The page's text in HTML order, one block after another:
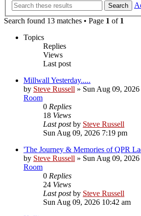
Search
Search found 13 matches • Page 1 of 1
Topics
Replies
Views
Last post
Millwall Yesterday.....
by Steve Russell » Sun Aug 09,
Room
0 Replies
18 Views
Last postby Steve Russell
Sun Aug 09, 2026 7:19 pm
'The Journey & Memories of QPR
by Steve Russell » Sun Aug 09,
Room
0 Replies
24 Views
Last postby Steve Russell
Sun Aug 09, 2026 10:42 am